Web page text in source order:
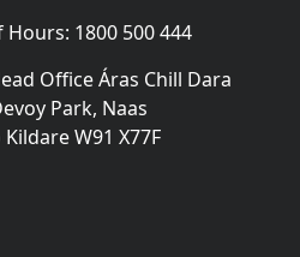
Hours: 1800 500 444
Office Áras Chill Dara
Park, Naas
Kildare W91 X77F